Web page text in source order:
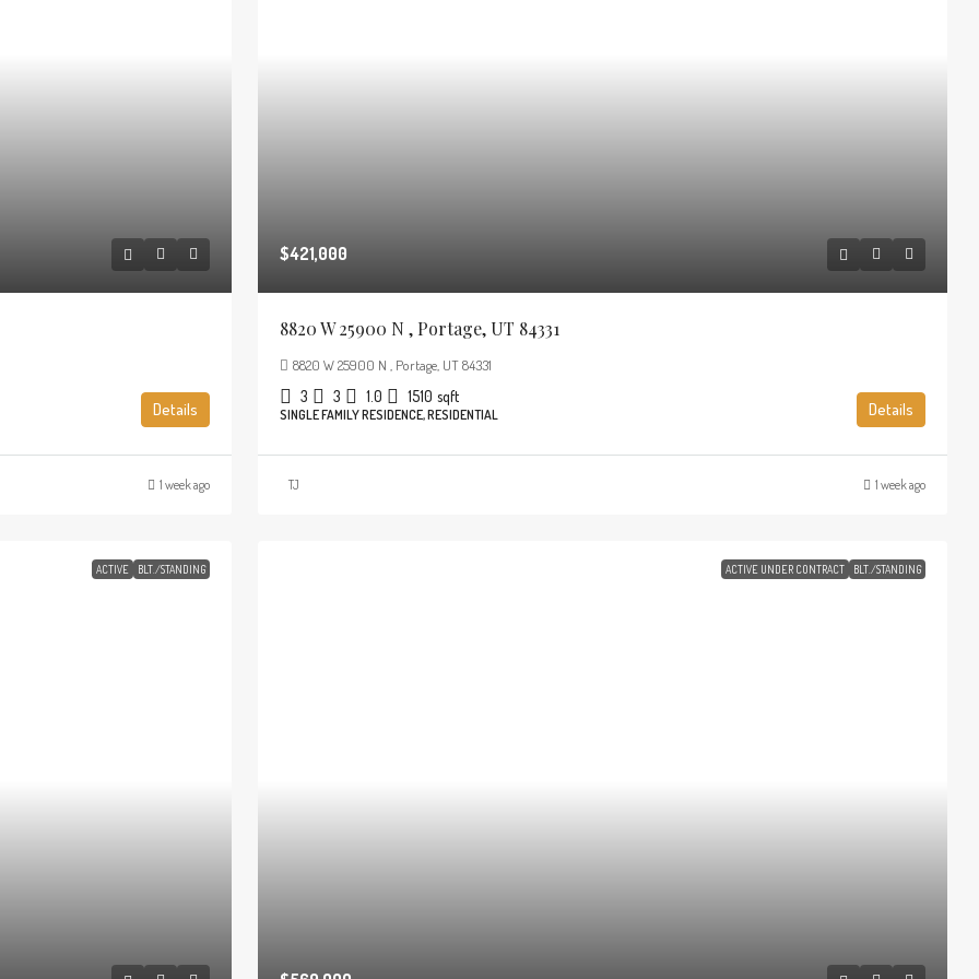
Details
1 week ago
$421,000
8820 W 25900 N , Portage, UT 84331
8820 W 25900 N , Portage, UT 84331
3 3 1.0 1510 sqft
SINGLE FAMILY RESIDENCE, RESIDENTIAL Details
TJ 1 week ago
ACTIVE BLT./STANDING ACTIVE UNDER CONTRACT BLT./STANDING